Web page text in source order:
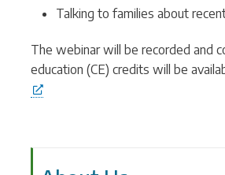
Talking to families about
The webinar will be recorded and
education (CE) credits will be